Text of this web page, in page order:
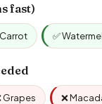
fast)
Carrot ✅
Grapes ❌